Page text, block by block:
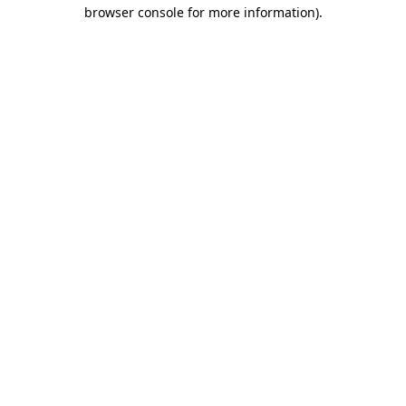
browser console for more information).